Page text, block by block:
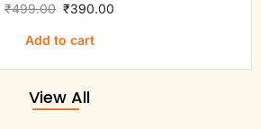
₹499.00 ₹390.00
Add to cart
View All